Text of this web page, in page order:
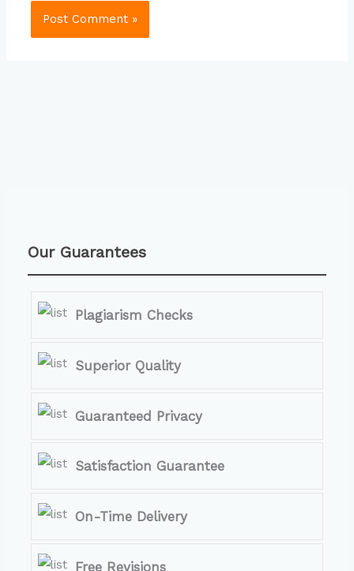
Our Guarantees
Plagiarism Checks
Superior Quality
Guaranteed Privacy
Satisfaction Guarantee
On-Time Delivery
Free Revisions